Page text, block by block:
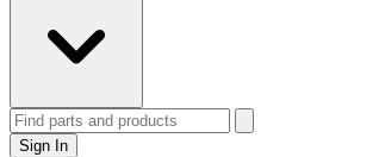
Sign In